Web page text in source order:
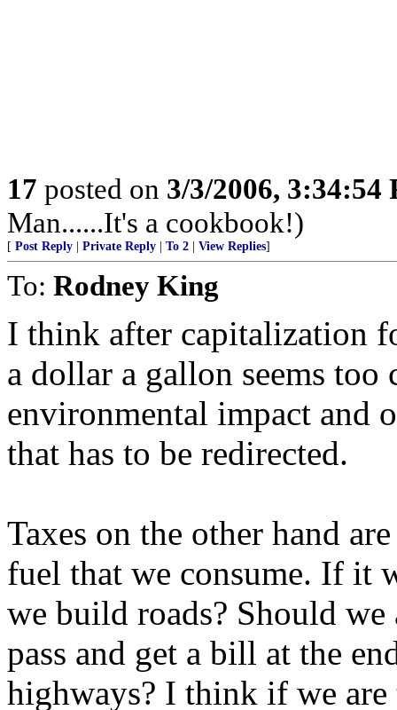
17 posted on 3/3/2006, 3:34:54
Man......It's a cookbook!)
[ Post Reply Private Reply To 2 View Replies]
To: Rodney King
I think after capitalization
a dollar a gallon seems too
environmental impact and
that has to be redirected.
Taxes on the other hand
fuel that we consume. If it
we build roads? Should
pass and get a bill at the
highways? I think if we